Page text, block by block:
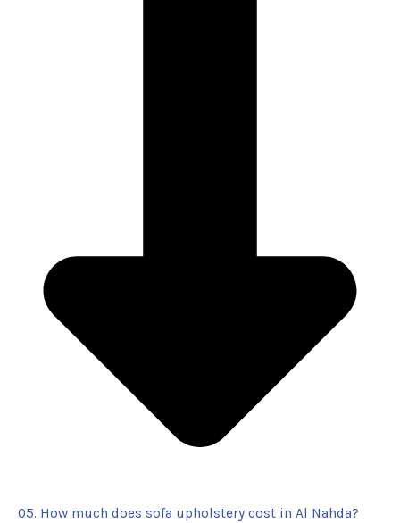
05. How much does sofa upholstery cost in Al Nahda?